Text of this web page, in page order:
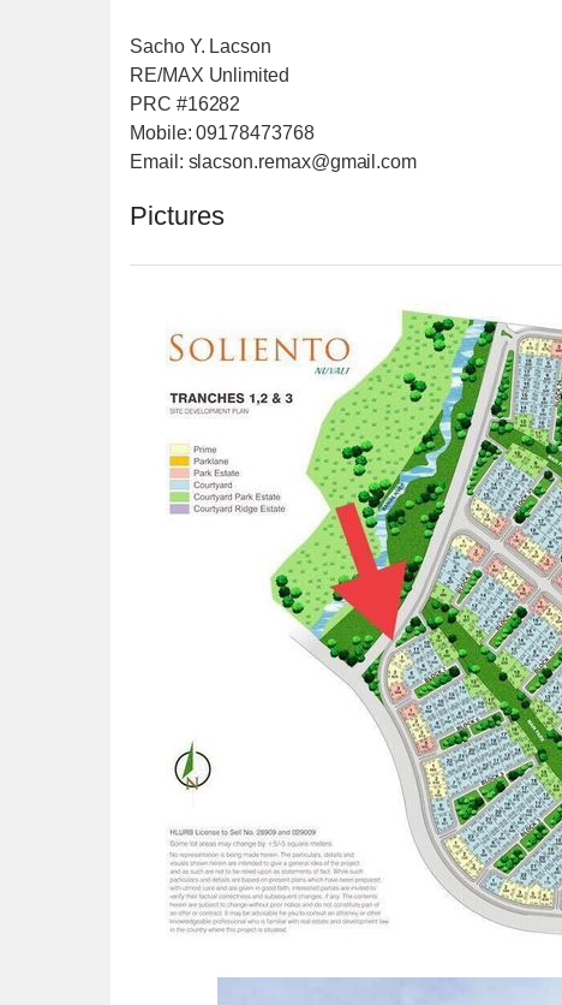
Sacho Y. Lacson
RE/MAX Unlimited
PRC #16282
Mobile: 09178473768
Email: slacson.remax@gmail.com
Pictures